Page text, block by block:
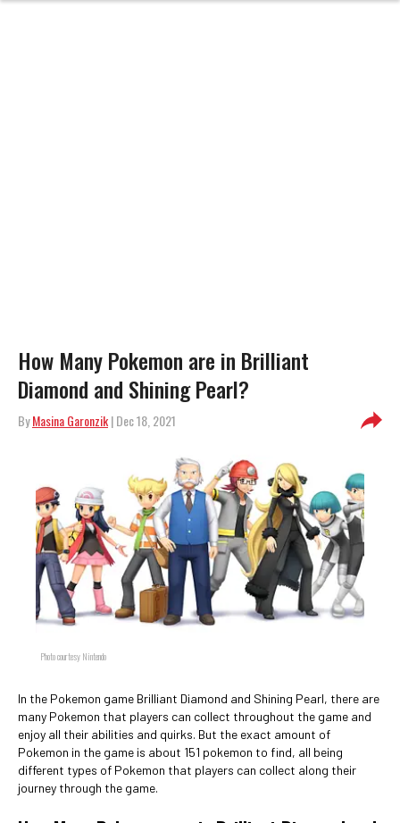
How Many Pokemon are in Brilliant
Diamond and Shining Pearl?
ByMasina Garonzik| Dec 18, 2021
Photo courtesy Nintendo
In the Pokemon game Brilliant Diamond and Shining Pearl, there are
many Pokemon that players can collect throughout the game and
enjoy all their abilities and quirks. But the exact amount of
Pokemon in the game is about 151 pokemon to find, all being
different types of Pokemon that players can collect along their
journey through the game.